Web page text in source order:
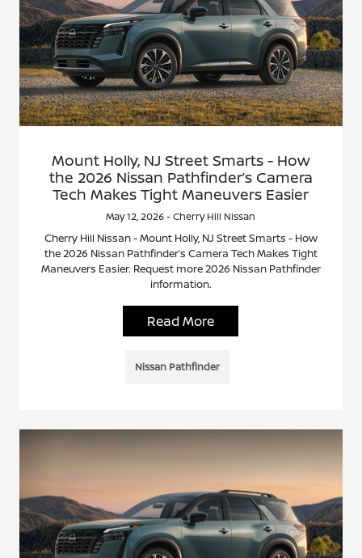
Mount Holly, NJ Street Smarts - How
the 2026 Nissan Pathfinder’s Camera
Tech Makes Tight Maneuvers Easier
May 12, 2026 - Cherry Hill Nissan
Cherry Hill Nissan - Mount Holly, NJ Street Smarts - How
the 2026 Nissan Pathfinder’s Camera Tech Makes Tight
Maneuvers Easier. Request more 2026 Nissan Pathfinder
information.
Read More
Nissan Pathfinder